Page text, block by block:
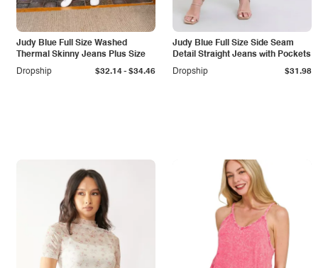
Judy Blue Full Size Washed
Thermal Skinny Jeans Plus Size
Dropship
$32.14- $34.46
Judy Blue Full Size Side Seam
Detail Straight Jeans with Pockets
Dropship
$31.98